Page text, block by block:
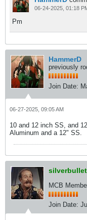
06-24-2025, 01:18
Pm
HammerD
previously
Join Date:
06-27-2025, 09:05 AM
10 and 12 inch SS, and
Aluminum and a 12" SS.​
MCB
Join Date: